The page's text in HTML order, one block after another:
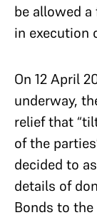
be allowed
in execution
On 12 April
underway,
relief that
of the
decided to
details of
Bonds to